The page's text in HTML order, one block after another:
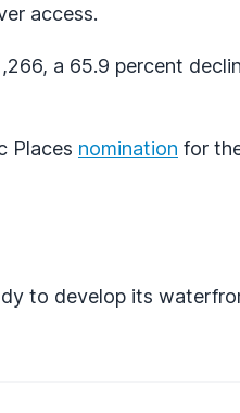
access.
a 65.9 percent
Places nomination for
to develop its